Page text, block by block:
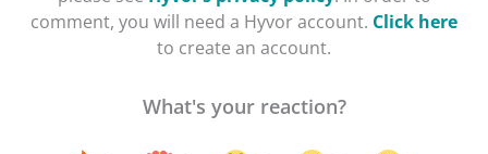
comment, you will need a Hyvor account. Click here
to create an account.